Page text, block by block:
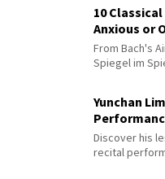
10
Anxious or
From Bach's
Spiegel im
Yunchan
Discover his
recital